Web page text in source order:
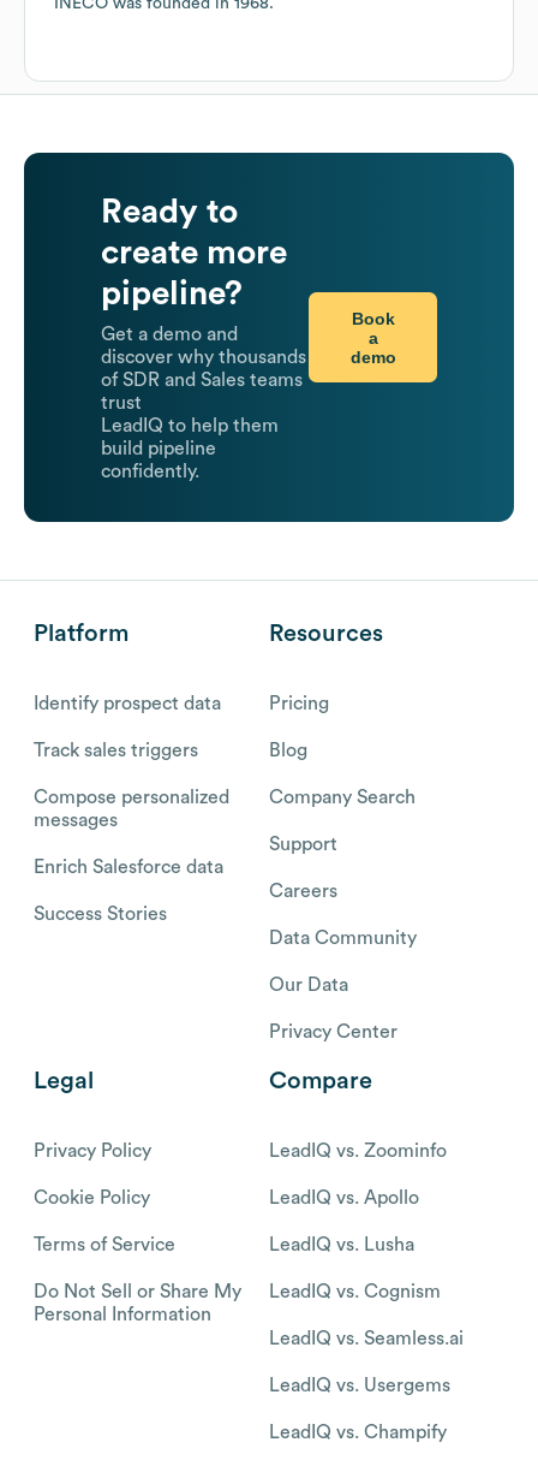
INECO was founded in 1968.
Ready to
create more
pipeline?
Get a demo and
discover why thousands
of SDR and Sales teams
trust
LeadIQ to help them
build pipeline
confidently.
Book
a
demo
Platform
Identify prospect data
Track sales triggers
Compose personalized
messages
Enrich Salesforce data
Success Stories
Resources
Pricing
Blog
Company Search
Support
Careers
Data Community
Our Data
Privacy Center
Legal
Privacy Policy
Cookie Policy
Terms of Service
Do Not Sell or Share My
Personal Information
Compare
LeadIQ vs. Zoominfo
LeadIQ vs. Apollo
LeadIQ vs. Lusha
LeadIQ vs. Cognism
LeadIQ vs. Seamless.ai
LeadIQ vs. Usergems
LeadIQ vs. Champify